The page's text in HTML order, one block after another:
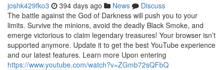
joshk429fko3 394 days ago News
Discuss
The battle against the God of Darkness will push you to your
limits. Survive the minions, avoid the deadly Black Smoke, and
emerge victorious to claim legendary treasures! Your browser isn’t
supported anymore. Update it to get the best YouTube experience
and our latest features. Learn more Upon entering
https://www.youtube.com/watch?v=ZGmb72sQFbQ